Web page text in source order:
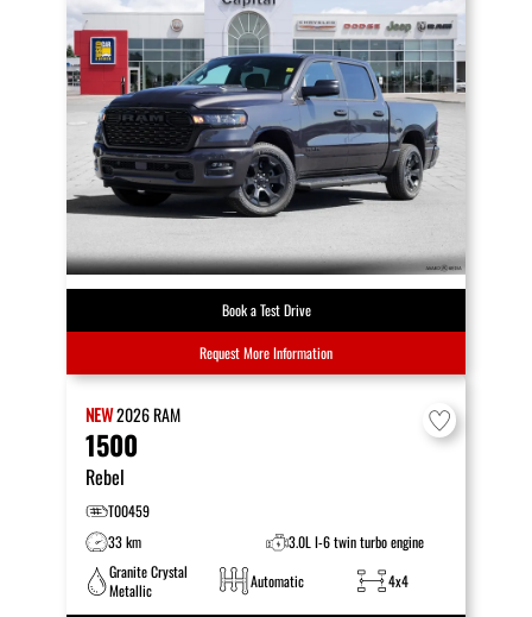
Book a Test Drive
Request More Information
NEW2026RAM
1500
Rebel
T00459
33 km
3.0L I-6 twin turbo engine
Granite Crystal
Metallic
Automatic 4x4